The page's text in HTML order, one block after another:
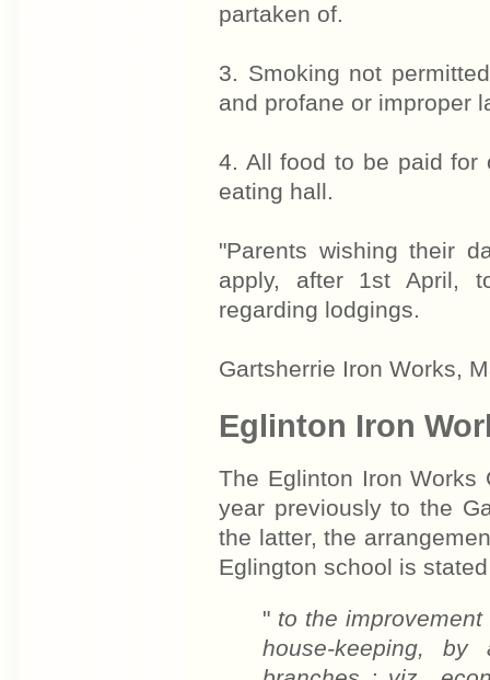
partaken of.
3. Smoking not
and profane or improper
4. All food to be paid for
eating hall.
"Parents wishing their
apply, after 1st April,
regarding lodgings.
Gartsherrie Iron Works,
Eglinton Iron
The Eglinton Iron
year previously to the
the latter, the
Eglington school is
" to the
house-keeping,